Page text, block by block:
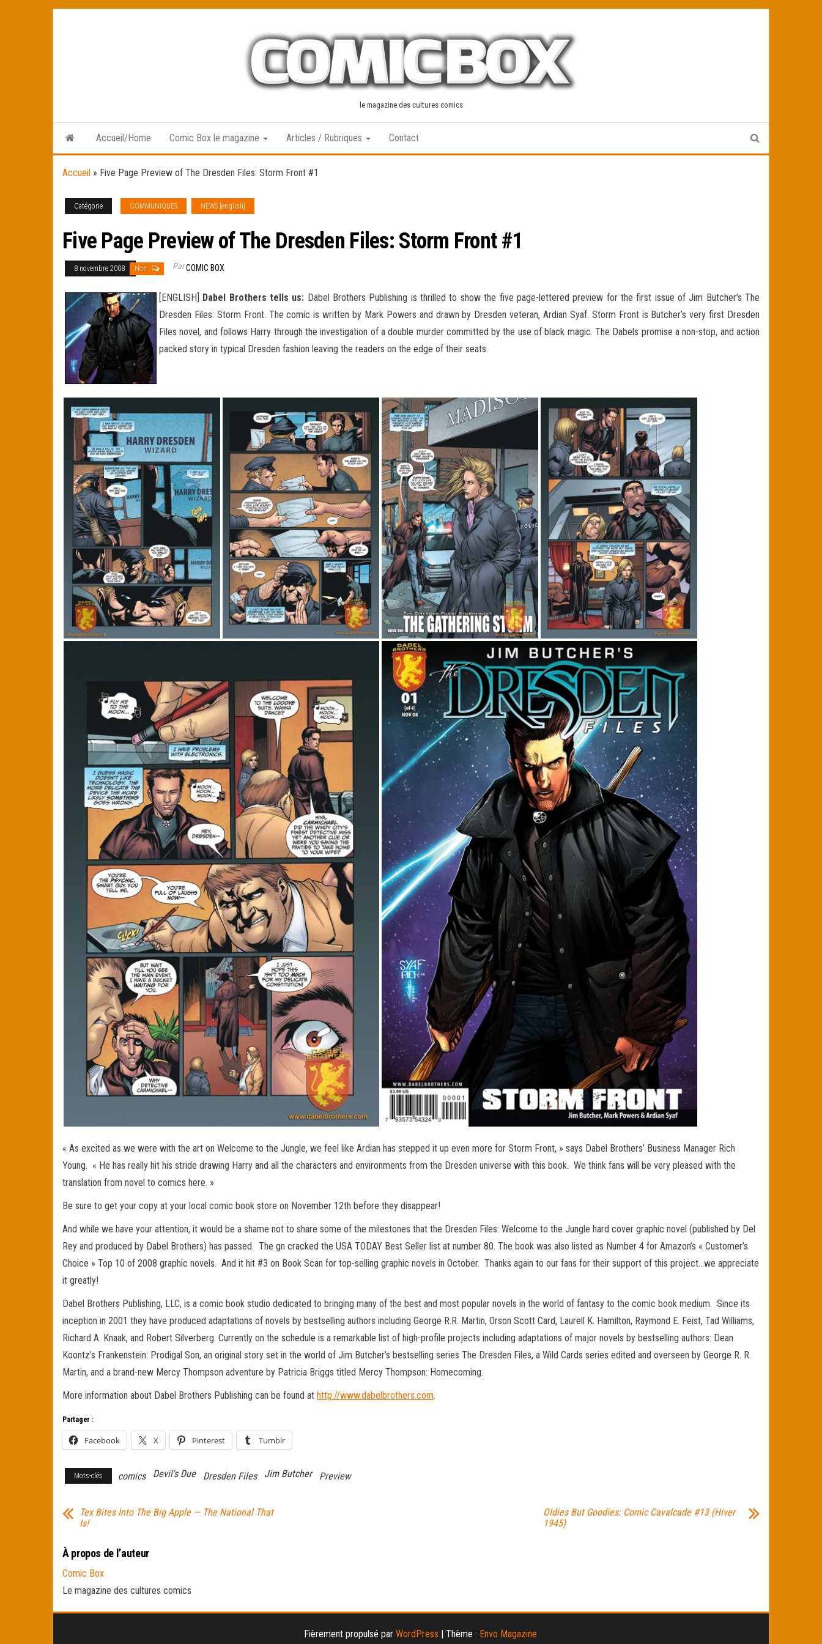
le magazine des cultures comics
Accueil/Home Comic Box le magazine Articles / Rubriques Contact
Accueil » Five Page Preview of The Dresden Files: Storm Front #1
Catégorie COMMUNIQUES NEWS [english]
Five Page Preview of The Dresden Files: Storm Front #1
8 novembre 2008 Non ParCOMIC BOX
[ENGLISH] Dabel Brothers tells us: Dabel Brothers Publishing is thrilled to show the five page-lettered preview for the first issue of Jim Butcher’s The
Dresden Files: Storm Front. The comic is written by Mark Powers and drawn by Dresden veteran, Ardian Syaf. Storm Front is Butcher’s very first Dresden
Files novel, and follows Harry through the investigation of a double murder committed by the use of black magic. The Dabels promise a non-stop, and action
packed story in typical Dresden fashion leaving the readers on the edge of their seats.
« As excited as we were with the art on Welcome to the Jungle, we feel like Ardian has stepped it up even more for Storm Front, » says Dabel Brothers’ Business Manager Rich
Young. « He has really hit his stride drawing Harry and all the characters and environments from the Dresden universe with this book. We think fans will be very pleased with the
translation from novel to comics here. »
Be sure to get your copy at your local comic book store on November 12th before they disappear!
And while we have your attention, it would be a shame not to share some of the milestones that the Dresden Files: Welcome to the Jungle hard cover graphic novel (published by Del
Rey and produced by Dabel Brothers) has passed. The gn cracked the USA TODAY Best Seller list at number 80. The book was also listed as Number 4 for Amazon’s « Customer’s
Choice » Top 10 of 2008 graphic novels. And it hit #3 on Book Scan for top-selling graphic novels in October. Thanks again to our fans for their support of this project…we appreciate
it greatly!
Dabel Brothers Publishing, LLC, is a comic book studio dedicated to bringing many of the best and most popular novels in the world of fantasy to the comic book medium. Since its
inception in 2001 they have produced adaptations of novels by bestselling authors including George R.R. Martin, Orson Scott Card, Laurell K. Hamilton, Raymond E. Feist, Tad Williams,
Richard A. Knaak, and Robert Silverberg. Currently on the schedule is a remarkable list of high-profile projects including adaptations of major novels by bestselling authors: Dean
Koontz’s Frankenstein: Prodigal Son, an original story set in the world of Jim Butcher’s bestselling series The Dresden Files, a Wild Cards series edited and overseen by George R. R.
Martin, and a brand-new Mercy Thompson adventure by Patricia Briggs titled Mercy Thompson: Homecoming.
More information about Dabel Brothers Publishing can be found at http://www.dabelbrothers.com.
Partager :
Facebook X Pinterest Tumblr
Mots-clés comics Devil's Due Dresden Files Jim Butcher Preview
Tex Bites Into The Big Apple — The National That
Is!
Oldies But Goodies: Comic Cavalcade #13 (Hiver
1945)
À propos de l’auteur
Comic Box
Le magazine des cultures comics
Fièrement propulsé par WordPress | Thème : Envo Magazine